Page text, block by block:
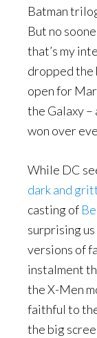
Batman
But no
that’s my
dropped the
open for
the Galaxy
won over
While DC
dark and
casting of
surprising
versions of
instalment
the X-Men
faithful to
the big